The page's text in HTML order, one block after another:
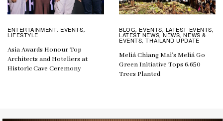
ENTERTAINMENT, EVENTS,
LIFESTYLE
Asia Awards Honour Top
Architects and Hoteliers at
Historic Cave Ceremony
BLOG, EVENTS, LATEST EVENTS,
LATEST NEWS,NEWS,NEWS &
EVENTS,THAILAND UPDATE
Meliá Chiang Mai’s Meliá Go
Green Initiative Tops 6,650
Trees Planted